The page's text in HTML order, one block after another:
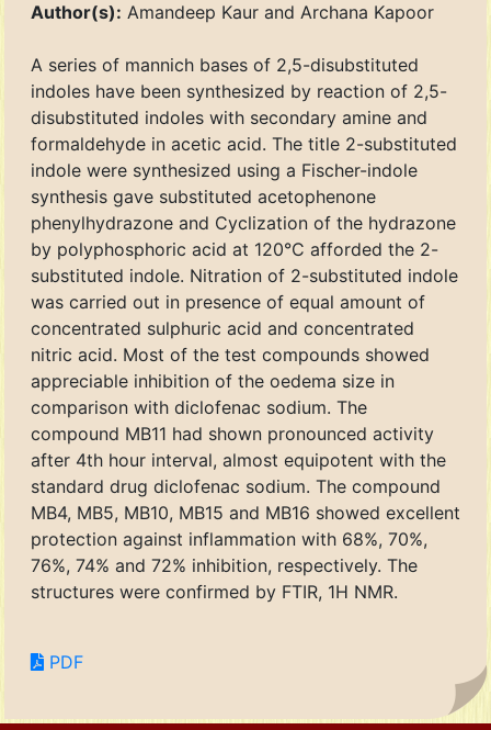
Author(s): Amandeep Kaur and Archana Kapoor
A series of mannich bases of 2,5-disubstituted
indoles have been synthesized by reaction of 2,5-
disubstituted indoles with secondary amine and
formaldehyde in acetic acid. The title 2-substituted
indole were synthesized using a Fischer-indole
synthesis gave substituted acetophenone
phenylhydrazone and Cyclization of the hydrazone
by polyphosphoric acid at 120°C afforded the 2-
substituted indole. Nitration of 2-substituted indole
was carried out in presence of equal amount of
concentrated sulphuric acid and concentrated
nitric acid. Most of the test compounds showed
appreciable inhibition of the oedema size in
comparison with diclofenac sodium. The
compound MB11 had shown pronounced activity
after 4th hour interval, almost equipotent with the
standard drug diclofenac sodium. The compound
MB4, MB5, MB10, MB15 and MB16 showed excellent
protection against inflammation with 68%, 70%,
76%, 74% and 72% inhibition, respectively. The
structures were confirmed by FTIR, 1H NMR.
PDF